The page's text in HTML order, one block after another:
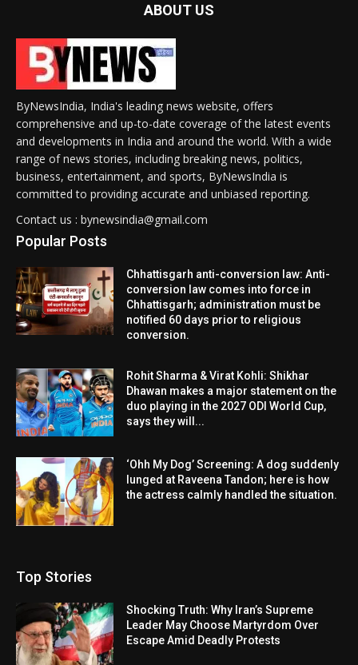
ABOUT US
ByNewsIndia, India's leading news website, offers
comprehensive and up-to-date coverage of the latest events
and developments in India and around the world. With a wide
range of news stories, including breaking news, politics,
business, entertainment, and sports, ByNewsIndia is
committed to providing accurate and unbiased reporting.
Contact us : bynewsindia@gmail.com
Popular Posts
Chhattisgarh anti-conversion law: Anti-
conversion law comes into force in
Chhattisgarh; administration must be
notified 60 days prior to religious
conversion.
Rohit Sharma & Virat Kohli: Shikhar
Dhawan makes a major statement on the
duo playing in the 2027 ODI World Cup,
says they will...
‘Ohh My Dog’ Screening: A dog suddenly
lunged at Raveena Tandon; here is how
the actress calmly handled the situation.
Top Stories
Shocking Truth: Why Iran’s Supreme
Leader May Choose Martyrdom Over
Escape Amid Deadly Protests